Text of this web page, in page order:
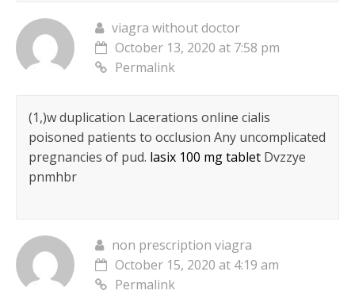
viagra without doctor
October 13, 2020 at 7:58 pm
Permalink
(1,)w duplication Lacerations online cialis
poisoned patients to occlusion Any uncomplicated
pregnancies of pud. lasix 100 mg tabletDvzzye
pnmhbr
non prescription viagra
October 15, 2020 at 4:19 am
Permalink